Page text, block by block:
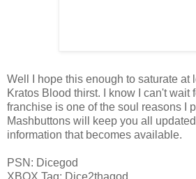
Well I hope this enough to saturate at
Kratos Blood thirst. I know I can't wait
franchise is one of the soul reasons I
Mashbuttons will keep you all
information that becomes available.
PSN: Dicegod